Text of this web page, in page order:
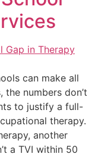
can make all
numbers don’t
to justify a full-
therapy.
another
a TVI within 50